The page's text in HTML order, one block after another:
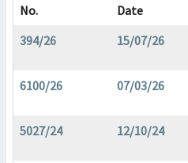
No.
Date
394/26
15/07/26
6100/26 07/03/26
5027/24 12/10/24